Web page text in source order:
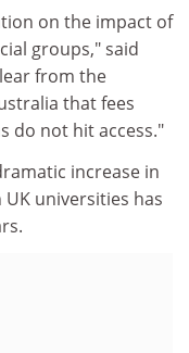
on the impact of
groups," said
from the
that fees
do not hit access."
increase in
universities has